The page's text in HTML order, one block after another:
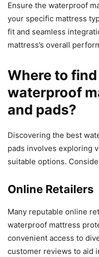
Ensure the waterproof
your specific mattress
fit and seamless
mattress’s overall
Where to
waterproof
and pads?
Discovering the best
pads involves exploring
suitable options.
Online Retailers
Many reputable online
waterproof mattress
convenient access to
customer reviews to aid